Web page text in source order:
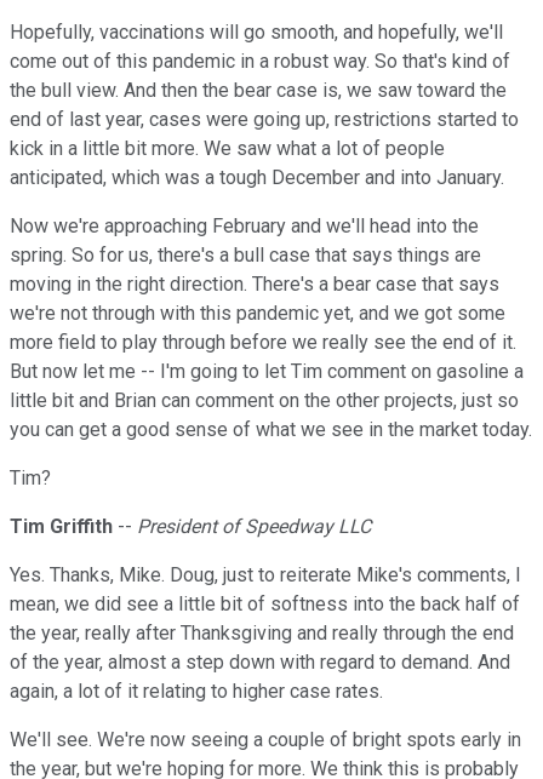
Hopefully, vaccinations will go smooth, and hopefully, we'll
come out of this pandemic in a robust way. So that's kind of
the bull view. And then the bear case is, we saw toward the
end of last year, cases were going up, restrictions started to
kick in a little bit more. We saw what a lot of people
anticipated, which was a tough December and into January.
Now we're approaching February and we'll head into the
spring. So for us, there's a bull case that says things are
moving in the right direction. There's a bear case that says
we're not through with this pandemic yet, and we got some
more field to play through before we really see the end of it.
But now let me -- I'm going to let Tim comment on gasoline a
little bit and Brian can comment on the other projects, just so
you can get a good sense of what we see in the market today.
Tim?
Tim Griffith -- President of Speedway LLC
Yes. Thanks, Mike. Doug, just to reiterate Mike's comments, I
mean, we did see a little bit of softness into the back half of
the year, really after Thanksgiving and really through the end
of the year, almost a step down with regard to demand. And
again, a lot of it relating to higher case rates.
We'll see. We're now seeing a couple of bright spots early in
the year, but we're hoping for more. We think this is probably